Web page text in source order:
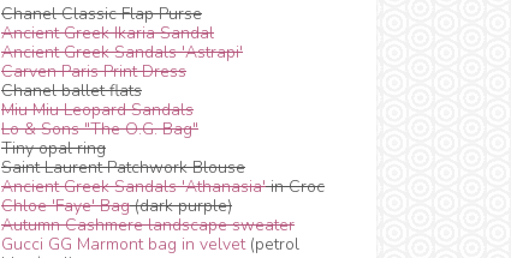
Chanel Classic Flap Purse
Ancient Greek Ikaria Sandal
Ancient Greek Sandals 'Astrapi'
Carven Paris Print Dress
Chanel ballet flats
Miu Miu Leopard Sandals
Lo & Sons "The O.G. Bag"
Tiny opal ring
Saint Laurent Patchwork Blouse
Ancient Greek Sandals 'Athanasia'in Croc
Chloe 'Faye' Bag(dark purple)
Autumn Cashmere landscape sweater
Gucci GG Marmont bag in velvet(petrol